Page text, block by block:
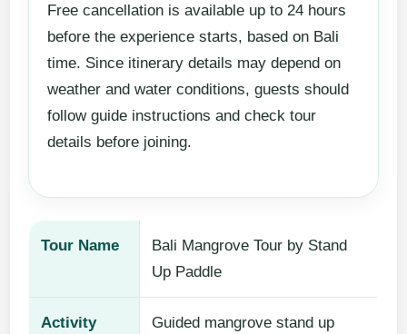
Free cancellation is available up to 24 hours
before the experience starts, based on Bali
time. Since itinerary details may depend on
weather and water conditions, guests should
follow guide instructions and check tour
details before joining.
Tour Name
Bali Mangrove Tour by Stand
Up Paddle
Activity
Guided mangrove stand up